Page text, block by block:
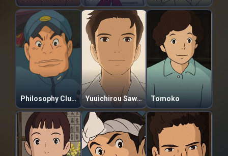
Philosophy Club President Yuuichirou Sawamura Tomoko